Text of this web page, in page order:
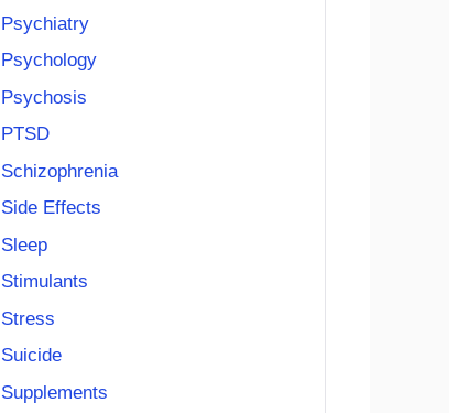
Psychiatry
Psychology
Psychosis
PTSD
Schizophrenia
Side Effects
Sleep
Stimulants
Stress
Suicide
Supplements